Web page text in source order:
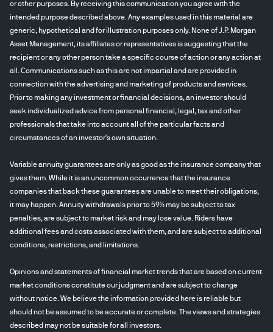
or other purposes. By receiving this communication you agree with the
intended purpose described above. Any examples used in this material are
generic, hypothetical and for illustration purposes only. None of J.P. Morgan
Asset Management, its affiliates or representatives is suggesting that the
recipient or any other person take a specific course of action or any action at
all. Communications such as this are not impartial and are provided in
connection with the advertising and marketing of products and services.
Prior to making any investment or financial decisions, an investor should
seek individualized advice from personal financial, legal, tax and other
professionals that take into account all of the particular facts and
circumstances of an investor's own situation.
Variable annuity guarantees are only as good as the insurance company that
gives them. While it is an uncommon occurrence that the insurance
companies that back these guarantees are unable to meet their obligations,
it may happen. Annuity withdrawals prior to 59½ may be subject to tax
penalties, are subject to market risk and may lose value. Riders have
additional fees and costs associated with them, and are subject to additional
conditions, restrictions, and limitations.
Opinions and statements of financial market trends that are based on current
market conditions constitute our judgment and are subject to change
without notice. We believe the information provided here is reliable but
should not be assumed to be accurate or complete. The views and strategies
described may not be suitable for all investors.